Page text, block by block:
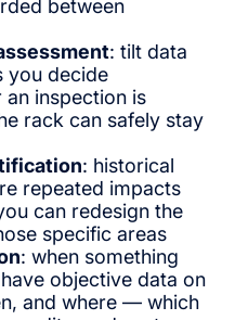
between
: tilt data
you decide
inspection is
rack can safely stay
: historical
repeated impacts
can redesign the
specific areas
: when something
objective data on
and where — which